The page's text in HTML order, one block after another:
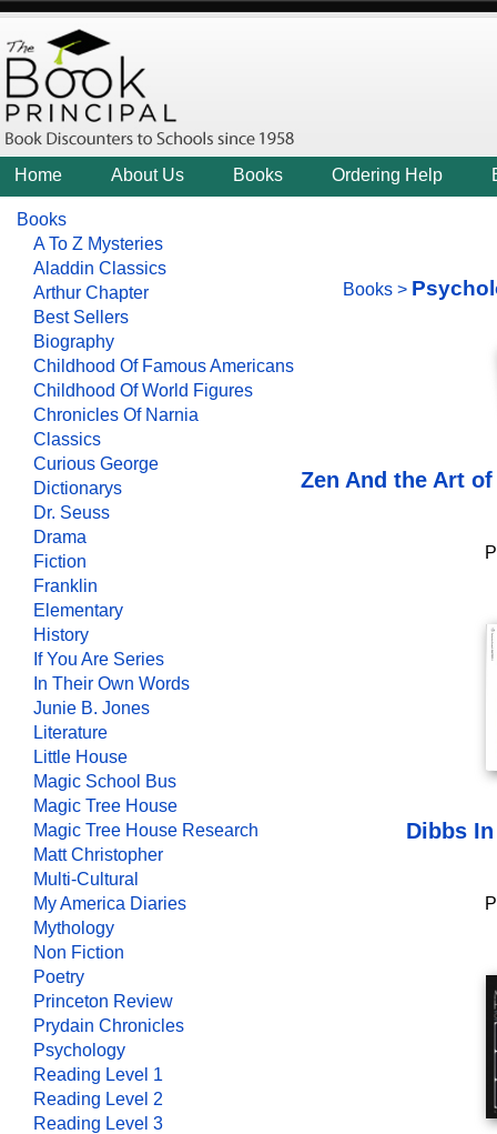
Home About Us Books Ordering Help
Books
A To Z Mysteries
Aladdin Classics
Arthur Chapter
Best Sellers
Biography
Childhood Of Famous Americans
Childhood Of World Figures
Chronicles Of Narnia
Classics
Curious George
Dictionarys
Dr. Seuss
Drama
Fiction
Franklin
Elementary
History
If You Are Series
In Their Own Words
Junie B. Jones
Literature
Little House
Magic School Bus
Magic Tree House
Magic Tree House Research
Matt Christopher
Multi-Cultural
My America Diaries
Mythology
Non Fiction
Poetry
Princeton Review
Prydain Chronicles
Psychology
Reading Level 1
Reading Level 2
Reading Level 3
Books >
Zen And the Art
Dibbs